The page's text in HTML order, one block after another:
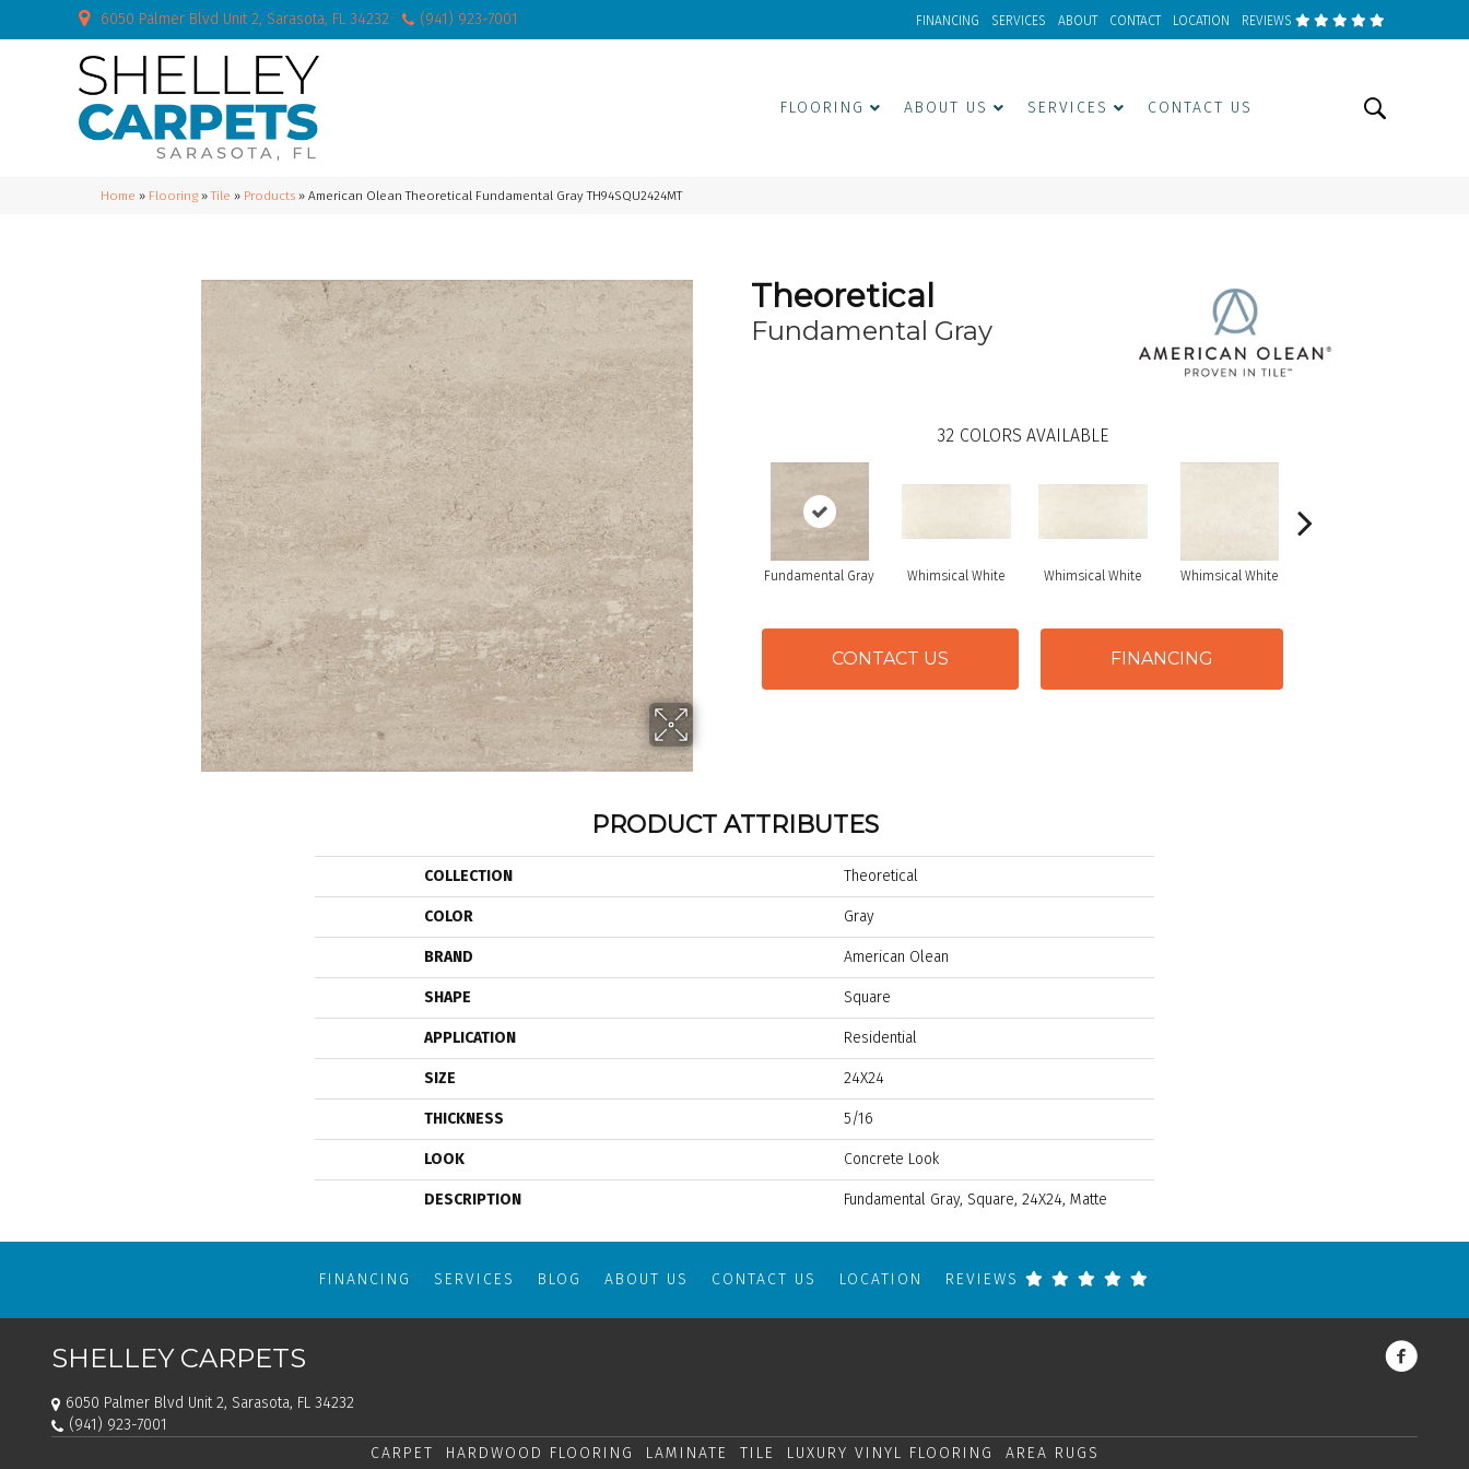
6050 Palmer Blvd Unit 2, Sarasota, FL 34232 (941) 923-7001 FINANCING SERVICES ABOUT CONTACT LOCATION REVIEWS
FLOORING ABOUT US SERVICES CONTACT US
Home » Flooring »Tile » Products » American Olean Theoretical Fundamental Gray TH94SQU2424MT
Theoretical
Fundamental Gray
32 COLORS AVAILABLE
Fundamental Gray Whimsical White Whimsical White Whimsical White
CONTACT US FINANCING
PRODUCT ATTRIBUTES
COLLECTION Theoretical
COLOR Gray
BRAND American Olean
SHAPE Square
APPLICATION Residential
SIZE 24X24
THICKNESS 5/16
LOOK Concrete Look
DESCRIPTION Fundamental Gray, Square, 24X24, Matte
FINANCING SERVICES BLOG ABOUT US CONTACT US LOCATION REVIEWS
SHELLEY CARPETS
6050 Palmer Blvd Unit 2, Sarasota, FL 34232
(941) 923-7001
CARPET
HARDWOOD FLOORING LAMINATE TILE LUXURY VINYL FLOORING AREA RUGS